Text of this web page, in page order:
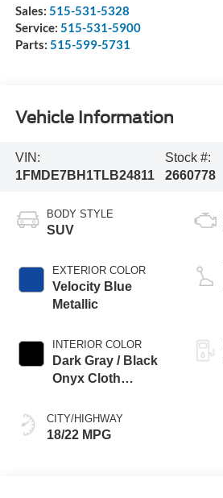
Sales: 515-531-5328
Service: 515-531-5900
Parts: 515-599-5731
Vehicle Information
VIN:
1FMDE7BH1TLB24811
Stock #:
2660778
BODY STYLE
SUV
EXTERIOR COLOR
Velocity Blue
Metallic
INTERIOR COLOR
Dark Gray / Black
Onyx Cloth
CITY/HIGHWAY
18/22 MPG